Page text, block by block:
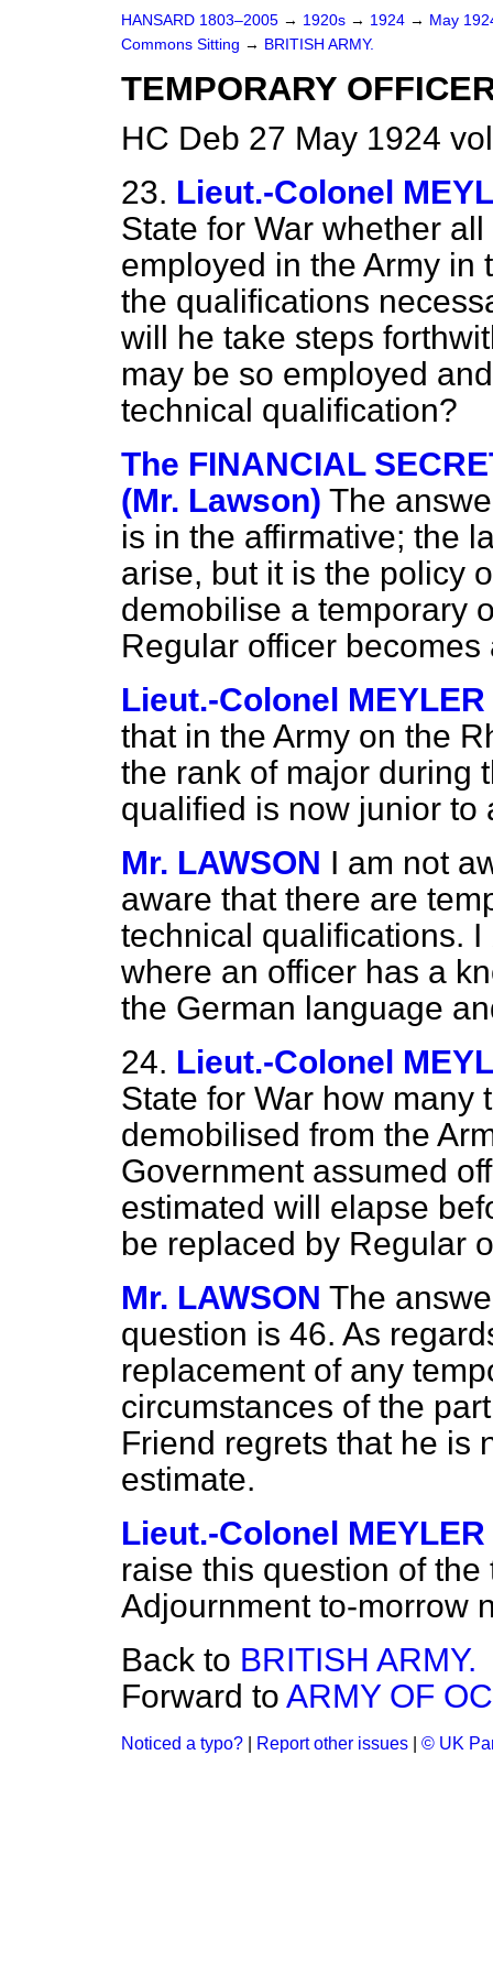
HANSARD 1803–2005 → 1920s → 1924 → May
Commons Sitting → BRITISH ARMY.
TEMPORARY
HC Deb 27 May 1924
23. Lieut.-Colonel
State for War whether
employed in the Army in
the qualifications
will he take steps
may be so employed
technical qualification?
The FINANCIAL
(Mr. Lawson) The
is in the affirmative; the
arise, but it is the policy
demobilise a temporary
Regular officer becomes
Lieut.-Colonel MEYLER
that in the Army on the
the rank of major during
qualified is now junior to
Mr. LAWSON I am not
aware that there are
technical qualifications.
where an officer has a
the German language
24. Lieut.-Colonel
State for War how many
demobilised from the
Government assumed
estimated will elapse
be replaced by Regular
Mr. LAWSON The
question is 46. As
replacement of any
circumstances of the
Friend regrets that he is
estimate.
Lieut.-Colonel MEYLER
raise this question of
Adjournment to-morrow
Back to BRITISH ARMY.
Forward to ARMY OF
Noticed a typo? Report other issues © UK